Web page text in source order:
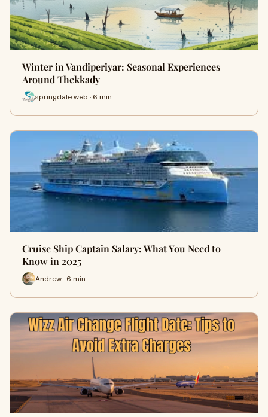
Winter in Vandiperiyar: Seasonal Experiences
Around Thekkady
springdale web · 6 min
Cruise Ship Captain Salary: What You Need to
Know in 2025
Andrew · 6 min